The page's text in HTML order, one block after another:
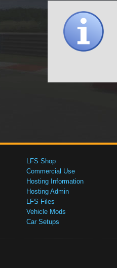
LFS Shop
Commercial Use
Hosting Information
Hosting Admin
LFS Files
Vehicle Mods
Car Setups